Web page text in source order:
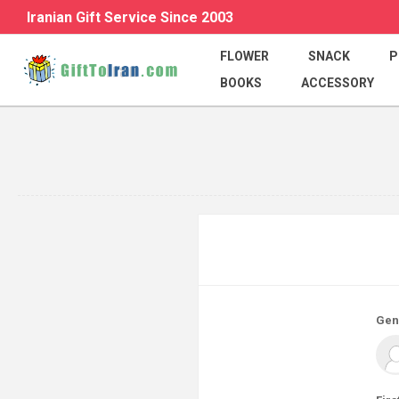
Iranian Gift Service Since 2003
FLOWER SNACK
BOOKS
ACCESSORY